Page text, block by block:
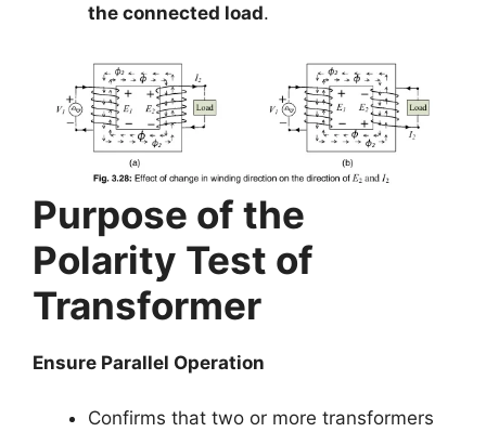
the connected load.
Purpose of the
Polarity Test of
Transformer
Ensure Parallel Operation
Confirms that two or more transformers